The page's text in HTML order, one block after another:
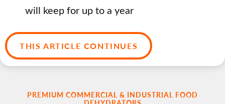
will keep for up to a year
THIS ARTICLE CONTINUES
PREMIUM COMMERCIAL & INDUSTRIAL FOOD